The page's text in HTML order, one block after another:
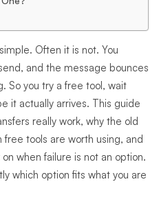
Often it is not. You
and the message bounces
So you try a free tool, wait
it actually arrives. This guide
really work, why the old
tools are worth using, and
when failure is not an option.
which option fits what you are